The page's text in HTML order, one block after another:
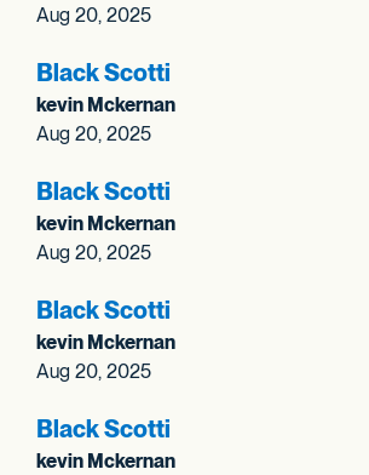
Aug 20, 2025
Black Scotti
kevin Mckernan
Aug 20, 2025
Black Scotti
kevin Mckernan
Aug 20, 2025
Black Scotti
kevin Mckernan
Aug 20, 2025
Black Scotti
kevin Mckernan